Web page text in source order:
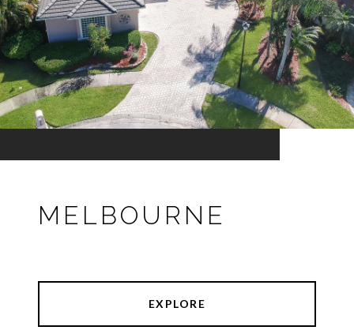
MELBOURNE
EXPLORE